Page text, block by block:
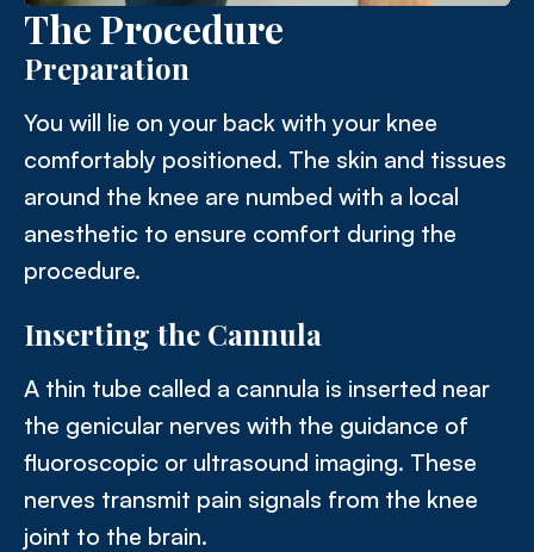
The Procedure
Preparation
You will lie on your back with your knee
comfortably positioned. The skin and tissues
around the knee are numbed with a local
anesthetic to ensure comfort during the
procedure.
Inserting the Cannula
A thin tube called a cannula is inserted near
the genicular nerves with the guidance of
fluoroscopic or ultrasound imaging. These
nerves transmit pain signals from the knee
joint to the brain.